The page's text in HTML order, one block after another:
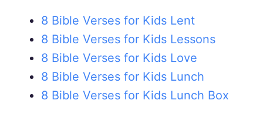
8 Bible Verses for Kids Lent
8 Bible Verses for Kids Lessons
8 Bible Verses for Kids Love
8 Bible Verses for Kids Lunch
8 Bible Verses for Kids Lunch Box